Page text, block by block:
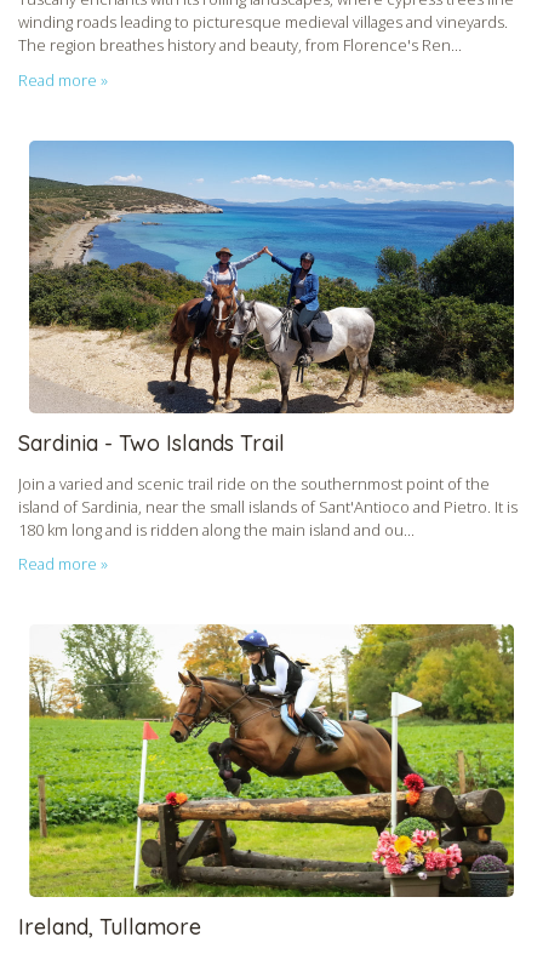
CHECK tmpVideoPath=!
CHECK tmpVideoPath=!
CHECK tmpVideoPath=!
winding roads leading to picturesque medieval villages and vineyards.
The region breathes history and beauty, from Florence's Ren...
Read more »
Sardinia - Two Islands Trail
Join a varied and scenic trail ride on the southernmost point of the
island of Sardinia, near the small islands of Sant'Antioco and Pietro. It is
180 km long and is ridden along the main island and ou...
Read more »
Ireland, Tullamore